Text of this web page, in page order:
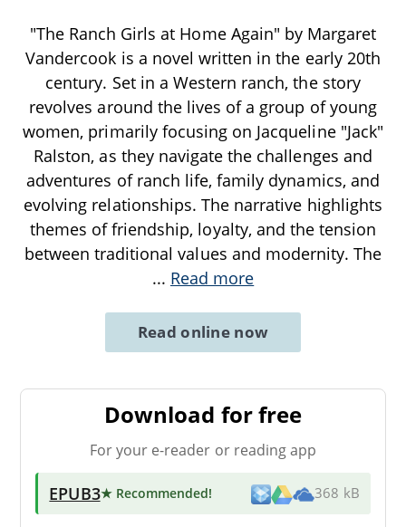
"The Ranch Girls at Home Again" by Margaret
Vandercook is a novel written in the early 20th
century. Set in a Western ranch, the story
revolves around the lives of a group of young
women, primarily focusing on Jacqueline "Jack"
Ralston, as they navigate the challenges and
adventures of ranch life, family dynamics, and
evolving relationships. The narrative highlights
themes of friendship, loyalty, and the tension
between traditional values and modernity. The
... Read more
Read online now
Download for free
For your e-reader or reading app
EPUB3★ Recommended! 368 kB